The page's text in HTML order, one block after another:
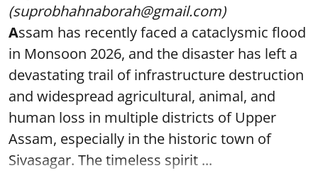
(suprobhahnaborah@gmail.com)
Assam has recently faced a cataclysmic flood
in Monsoon 2026, and the disaster has left a
devastating trail of infrastructure destruction
and widespread agricultural, animal, and
human loss in multiple districts of Upper
Assam, especially in the historic town of
Sivasagar. The timeless spirit ...